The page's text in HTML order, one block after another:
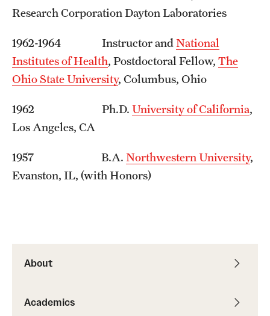
Departments
Research Facilities
Boost Funds for New Research Directions
Students
Alumni & Partners
About
Academics
Research Corporation Dayton Laboratories
1962-1964 Instructor andNational
Institutes of Health, Postdoctoral Fellow, The
Ohio State University, Columbus, Ohio
1962 Ph.D. University of California,
Los Angeles, CA
1957 B.A. Northwestern University,
Evanston, IL, (with Honors)